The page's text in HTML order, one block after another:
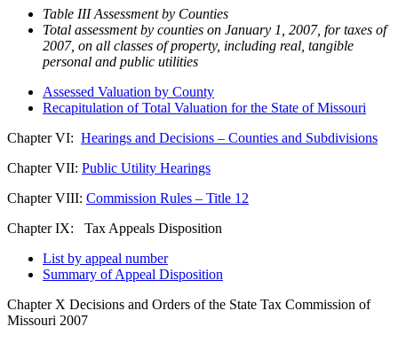
Table III Assessment by Counties
Total assessment by counties on January 1, 2007, for taxes of
2007, on all classes of property, including real, tangible
personal and public utilities
Assessed Valuation by County
Recapitulation of Total Valuation for the State of Missouri
Chapter VI: Hearings and Decisions – Counties and Subdivisions
Chapter VII: Public Utility Hearings
Chapter VIII: Commission Rules – Title 12
Chapter IX: Tax Appeals Disposition
List by appeal number
Summary of Appeal Disposition
Chapter X Decisions and Orders of the State Tax Commission of
Missouri 2007